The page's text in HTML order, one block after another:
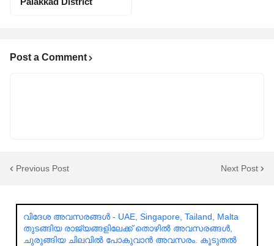
Post a Comment
Previous Post Next Post
വിദേശ അവസരങ്ങൾ - UAE, Singapore, Tailand, Malta
തുടങ്ങിയ രാജ്യങ്ങളിലേക്ക് തൊഴിൽ അവസരങ്ങൾ,
ചുരുങ്ങിയ ചിലവിൽ പോകുവാൻ അവസരം. കൂടുതൽ